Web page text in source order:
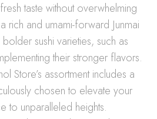
taste without overwhelming
rich and umami-forward Junmai
sushi varieties, such as
their stronger flavors.
Store’s assortment includes a
chosen to elevate your
to unparalleled heights.